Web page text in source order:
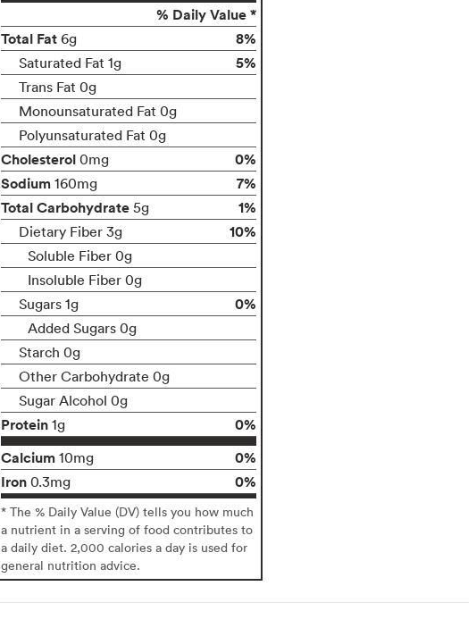
% Daily Value *
Total Fat 6g 8%
Saturated Fat 1g 5%
Trans Fat 0g
Monounsaturated Fat 0g
Polyunsaturated Fat 0g
Cholesterol 0mg
0%
Sodium 160mg
7%
Total Carbohydrate 5g 1%
Dietary Fiber 3g 10%
Soluble Fiber 0g
Insoluble Fiber 0g
Sugars 1g
0%
Added Sugars 0g
Starch 0g
Other Carbohydrate 0g
Sugar Alcohol 0g
Protein 1g
0%
Calcium 10mg
0%
Iron 0.3mg 0%
* The % Daily Value (DV) tells you how much
a nutrient in a serving of food contributes to
a daily diet. 2,000 calories a day is used for
general nutrition advice.